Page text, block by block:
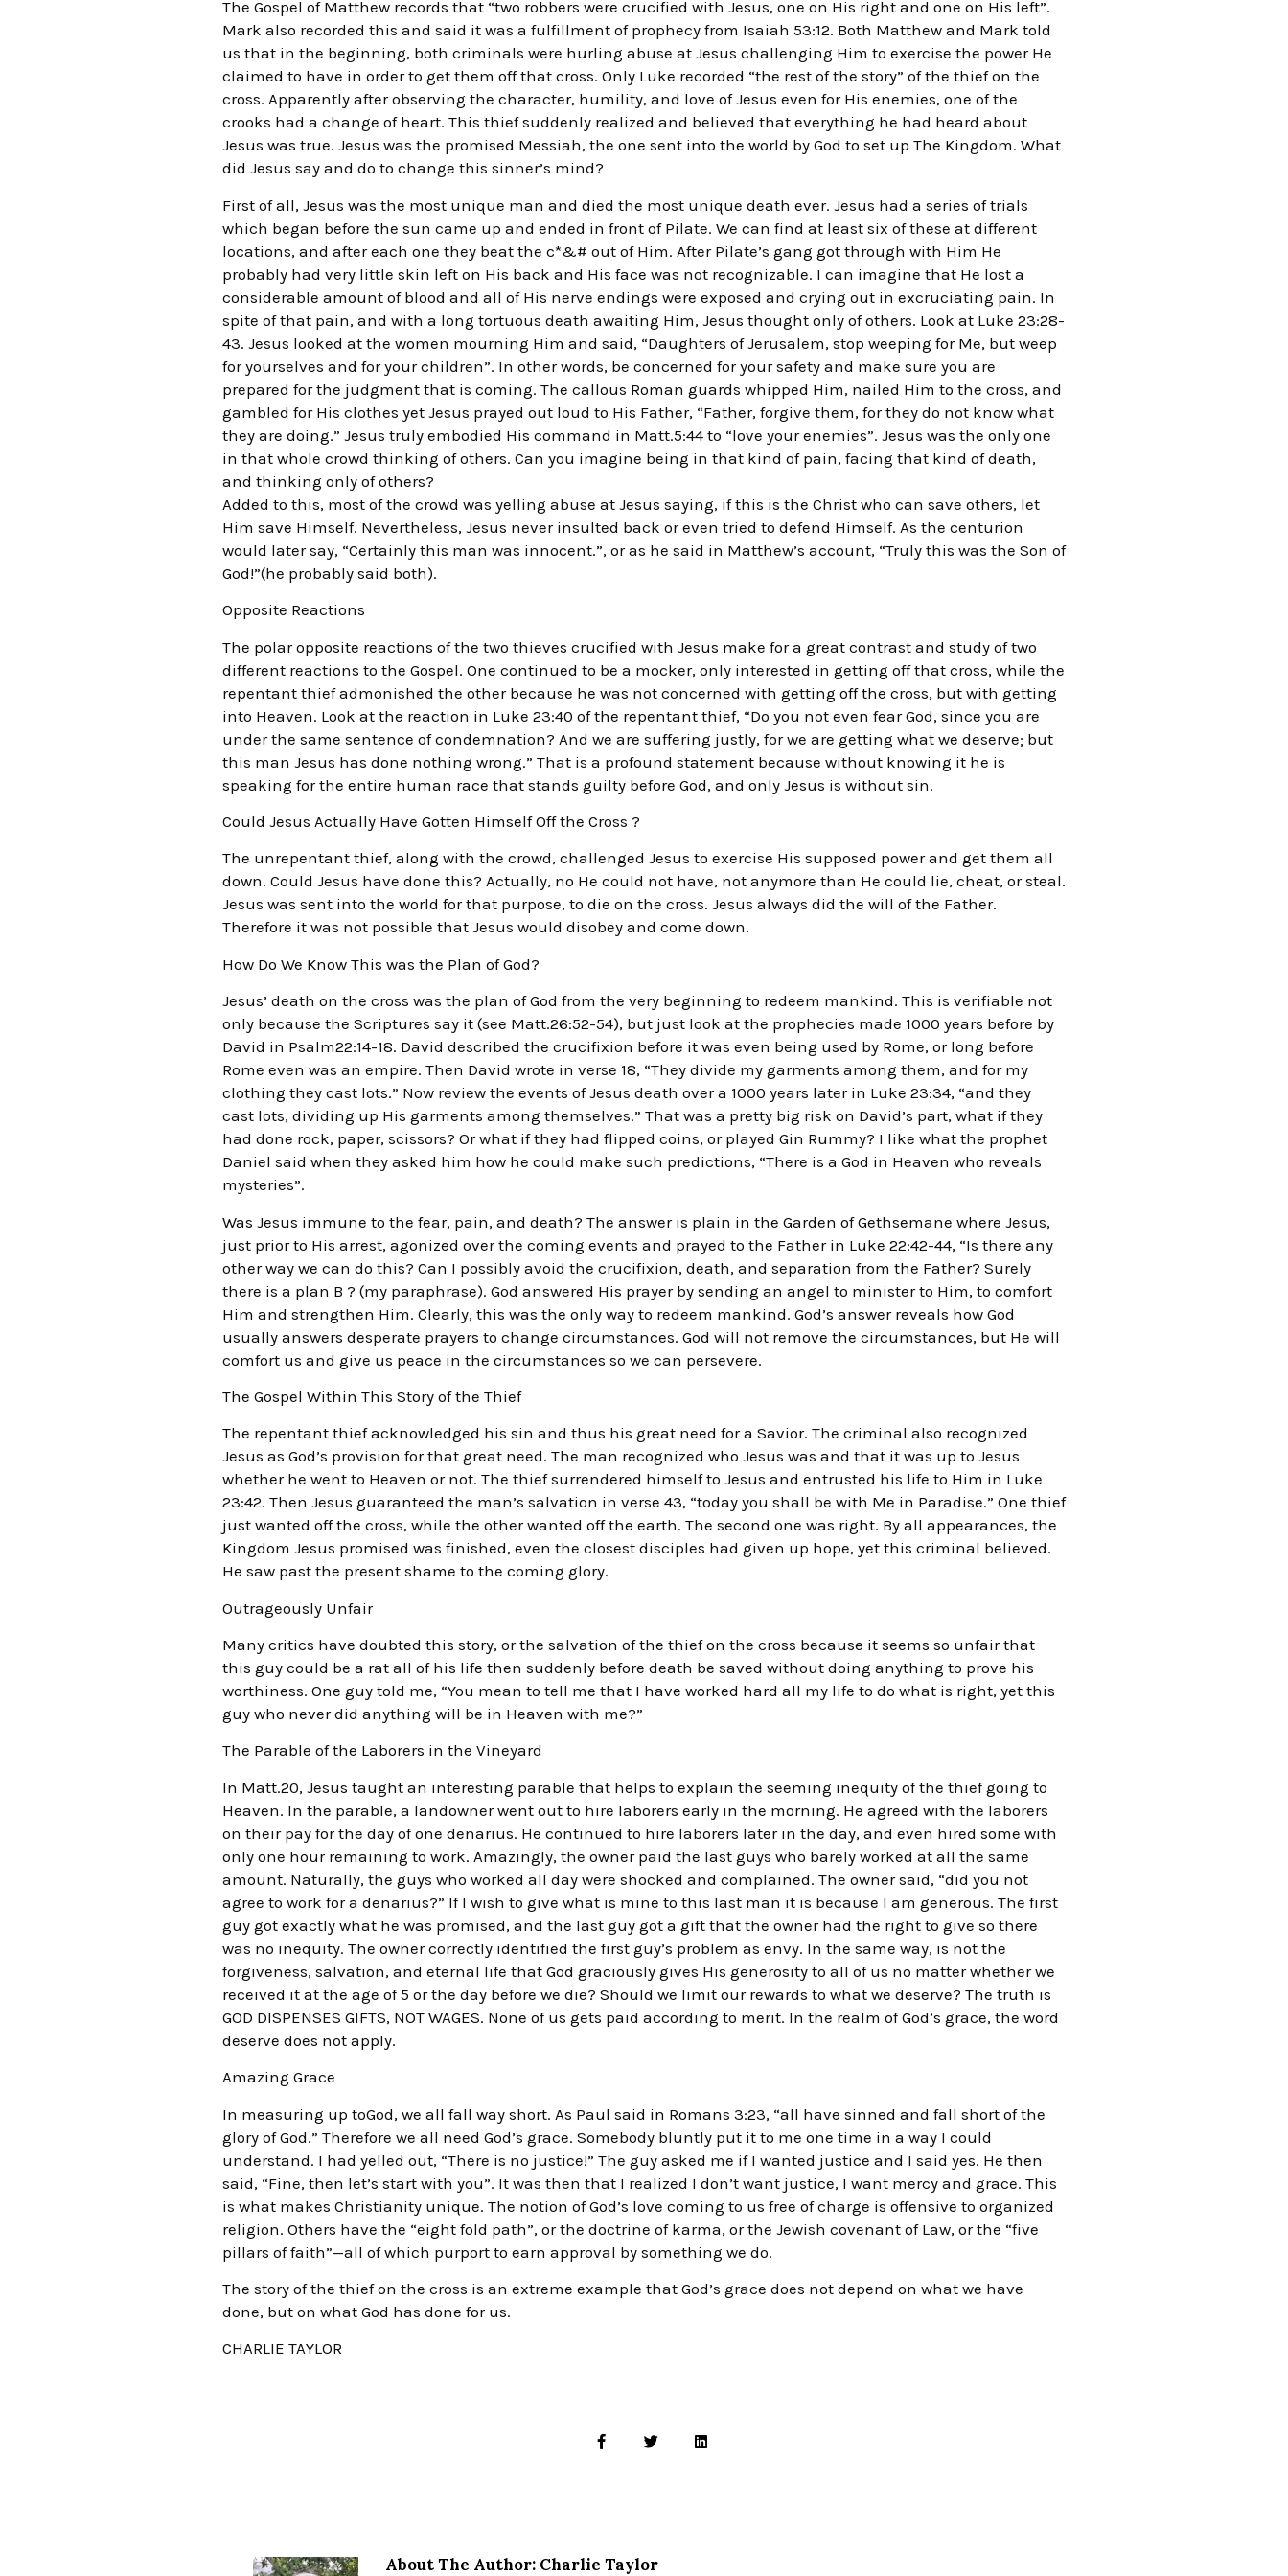
The Gospel of Matthew records that “two robbers were crucified with Jesus, one on His right and one on His left”.
Mark also recorded this and said it was a fulfillment of prophecy from Isaiah 53:12. Both Matthew and Mark told
us that in the beginning, both criminals were hurling abuse at Jesus challenging Him to exercise the power He
claimed to have in order to get them off that cross. Only Luke recorded “the rest of the story” of the thief on the
cross. Apparently after observing the character, humility, and love of Jesus even for His enemies, one of the
crooks had a change of heart. This thief suddenly realized and believed that everything he had heard about
Jesus was true. Jesus was the promised Messiah, the one sent into the world by God to set up The Kingdom. What
did Jesus say and do to change this sinner’s mind?
First of all, Jesus was the most unique man and died the most unique death ever. Jesus had a series of trials
which began before the sun came up and ended in front of Pilate. We can find at least six of these at different
locations, and after each one they beat the c*&# out of Him. After Pilate’s gang got through with Him He
probably had very little skin left on His back and His face was not recognizable. I can imagine that He lost a
considerable amount of blood and all of His nerve endings were exposed and crying out in excruciating pain. In
spite of that pain, and with a long tortuous death awaiting Him, Jesus thought only of others. Look at Luke 23:28-
43. Jesus looked at the women mourning Him and said, “Daughters of Jerusalem, stop weeping for Me, but weep
for yourselves and for your children”. In other words, be concerned for your safety and make sure you are
prepared for the judgment that is coming. The callous Roman guards whipped Him, nailed Him to the cross, and
gambled for His clothes yet Jesus prayed out loud to His Father, “Father, forgive them, for they do not know what
they are doing.” Jesus truly embodied His command in Matt.5:44 to “love your enemies”. Jesus was the only one
in that whole crowd thinking of others. Can you imagine being in that kind of pain, facing that kind of death,
and thinking only of others?
Added to this, most of the crowd was yelling abuse at Jesus saying, if this is the Christ who can save others, let
Him save Himself. Nevertheless, Jesus never insulted back or even tried to defend Himself. As the centurion
would later say, “Certainly this man was innocent.”, or as he said in Matthew’s account, “Truly this was the Son of
God!”(he probably said both).
Opposite Reactions
The polar opposite reactions of the two thieves crucified with Jesus make for a great contrast and study of two
different reactions to the Gospel. One continued to be a mocker, only interested in getting off that cross, while the
repentant thief admonished the other because he was not concerned with getting off the cross, but with getting
into Heaven. Look at the reaction in Luke 23:40 of the repentant thief, “Do you not even fear God, since you are
under the same sentence of condemnation? And we are suffering justly, for we are getting what we deserve; but
this man Jesus has done nothing wrong.” That is a profound statement because without knowing it he is
speaking for the entire human race that stands guilty before God, and only Jesus is without sin.
Could Jesus Actually Have Gotten Himself Off the Cross ?
The unrepentant thief, along with the crowd, challenged Jesus to exercise His supposed power and get them all
down. Could Jesus have done this? Actually, no He could not have, not anymore than He could lie, cheat, or steal.
Jesus was sent into the world for that purpose, to die on the cross. Jesus always did the will of the Father.
Therefore it was not possible that Jesus would disobey and come down.
How Do We Know This was the Plan of God?
Jesus’ death on the cross was the plan of God from the very beginning to redeem mankind. This is verifiable not
only because the Scriptures say it (see Matt.26:52-54), but just look at the prophecies made 1000 years before by
David in Psalm22:14-18. David described the crucifixion before it was even being used by Rome, or long before
Rome even was an empire. Then David wrote in verse 18, “They divide my garments among them, and for my
clothing they cast lots.” Now review the events of Jesus death over a 1000 years later in Luke 23:34, “and they
cast lots, dividing up His garments among themselves.” That was a pretty big risk on David’s part, what if they
had done rock, paper, scissors? Or what if they had flipped coins, or played Gin Rummy? I like what the prophet
Daniel said when they asked him how he could make such predictions, “There is a God in Heaven who reveals
mysteries”.
Was Jesus immune to the fear, pain, and death? The answer is plain in the Garden of Gethsemane where Jesus,
just prior to His arrest, agonized over the coming events and prayed to the Father in Luke 22:42-44, “Is there any
other way we can do this? Can I possibly avoid the crucifixion, death, and separation from the Father? Surely
there is a plan B ? (my paraphrase). God answered His prayer by sending an angel to minister to Him, to comfort
Him and strengthen Him. Clearly, this was the only way to redeem mankind. God’s answer reveals how God
usually answers desperate prayers to change circumstances. God will not remove the circumstances, but He will
comfort us and give us peace in the circumstances so we can persevere.
The Gospel Within This Story of the Thief
The repentant thief acknowledged his sin and thus his great need for a Savior. The criminal also recognized
Jesus as God’s provision for that great need. The man recognized who Jesus was and that it was up to Jesus
whether he went to Heaven or not. The thief surrendered himself to Jesus and entrusted his life to Him in Luke
23:42. Then Jesus guaranteed the man’s salvation in verse 43, “today you shall be with Me in Paradise.” One thief
just wanted off the cross, while the other wanted off the earth. The second one was right. By all appearances, the
Kingdom Jesus promised was finished, even the closest disciples had given up hope, yet this criminal believed.
He saw past the present shame to the coming glory.
Outrageously Unfair
Many critics have doubted this story, or the salvation of the thief on the cross because it seems so unfair that
this guy could be a rat all of his life then suddenly before death be saved without doing anything to prove his
worthiness. One guy told me, “You mean to tell me that I have worked hard all my life to do what is right, yet this
guy who never did anything will be in Heaven with me?”
The Parable of the Laborers in the Vineyard
In Matt.20, Jesus taught an interesting parable that helps to explain the seeming inequity of the thief going to
Heaven. In the parable, a landowner went out to hire laborers early in the morning. He agreed with the laborers
on their pay for the day of one denarius. He continued to hire laborers later in the day, and even hired some with
only one hour remaining to work. Amazingly, the owner paid the last guys who barely worked at all the same
amount. Naturally, the guys who worked all day were shocked and complained. The owner said, “did you not
agree to work for a denarius?” If I wish to give what is mine to this last man it is because I am generous. The first
guy got exactly what he was promised, and the last guy got a gift that the owner had the right to give so there
was no inequity. The owner correctly identified the first guy’s problem as envy. In the same way, is not the
forgiveness, salvation, and eternal life that God graciously gives His generosity to all of us no matter whether we
received it at the age of 5 or the day before we die? Should we limit our rewards to what we deserve? The truth is
GOD DISPENSES GIFTS, NOT WAGES. None of us gets paid according to merit. In the realm of God’s grace, the word
deserve does not apply.
Amazing Grace
In measuring up toGod, we all fall way short. As Paul said in Romans 3:23, “all have sinned and fall short of the
glory of God.” Therefore we all need God’s grace. Somebody bluntly put it to me one time in a way I could
understand. I had yelled out, “There is no justice!” The guy asked me if I wanted justice and I said yes. He then
said, “Fine, then let’s start with you”. It was then that I realized I don’t want justice, I want mercy and grace. This
is what makes Christianity unique. The notion of God’s love coming to us free of charge is offensive to organized
religion. Others have the “eight fold path”, or the doctrine of karma, or the Jewish covenant of Law, or the “five
pillars of faith”—all of which purport to earn approval by something we do.
The story of the thief on the cross is an extreme example that God’s grace does not depend on what we have
done, but on what God has done for us.
CHARLIE TAYLOR
About The Author: Charlie Taylor